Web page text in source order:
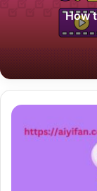
How
Picuki
The
Ultimate